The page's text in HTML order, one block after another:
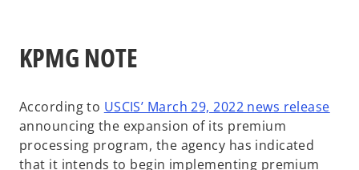
KPMG NOTE
According to USCIS’ March 29, 2022 news releaseo
announcing the expansion of its premium
processing program, the agency has indicated
that it intends to begin implementing premium